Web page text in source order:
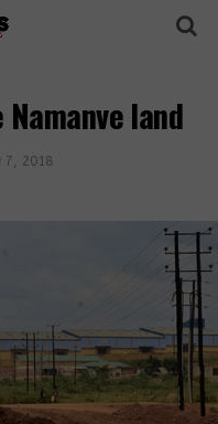
land
7, 2018